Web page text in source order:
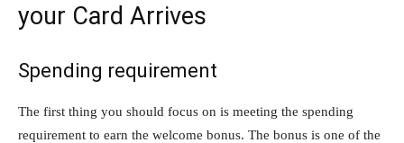
your Card Arrives
Spending requirement
The first thing you should focus on is meeting the spending
requirement to earn the welcome bonus. The bonus is one of the